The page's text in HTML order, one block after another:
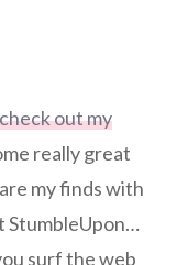
out my
really great
my finds with
StumbleUpon…
surf the web